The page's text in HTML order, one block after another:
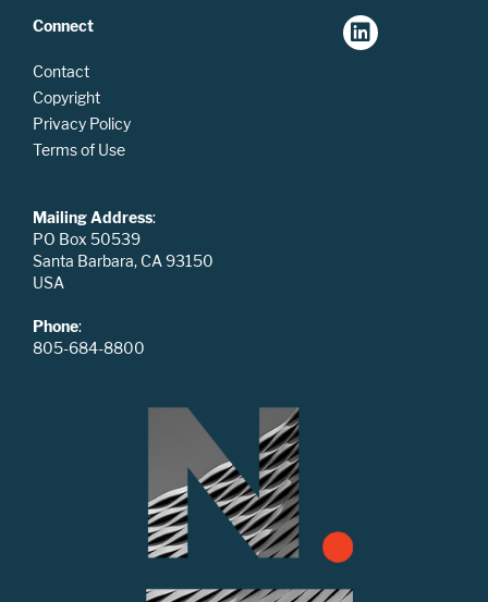
Connect
Contact
Copyright
Privacy Policy
Terms of Use
Mailing Address:
PO Box 50539
Santa Barbara, CA 93150
USA
Phone:
805-684-8800